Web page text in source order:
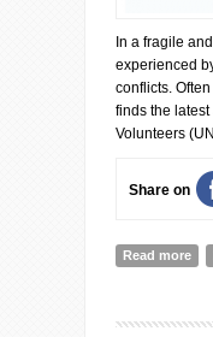
In a fragile
experienced
conflicts.
finds the
Volunteers
Share on
Read more